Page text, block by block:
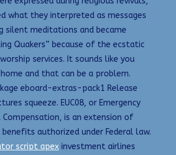
what they interpreted as messages
silent meditations and became
Quakers” because of the ecstatic
services. It sounds like you
and that can be a problem.
eboard-extras-pack1 Release
squeeze. EUC08, or Emergency
is an extension of
authorized under Federal law.
script apex investment airlines